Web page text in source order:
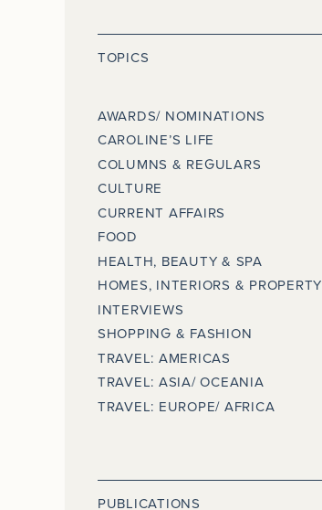
TOPICS
AWARDS/ NOMINATIONS
CAROLINE’S LIFE
COLUMNS & REGULARS
CULTURE
CURRENT AFFAIRS
FOOD
HEALTH, BEAUTY & SPA
HOMES, INTERIORS & PROPERTY
INTERVIEWS
SHOPPING & FASHION
TRAVEL: AMERICAS
TRAVEL: ASIA/ OCEANIA
TRAVEL: EUROPE/ AFRICA
PUBLICATIONS